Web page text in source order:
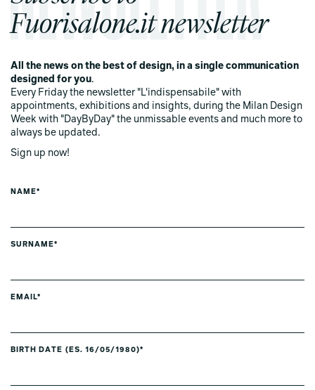
Fuorisalone.it newsletter
All the news on the best of design, in a single communication
designed for you.
Every Friday the newsletter "L'indispensabile" with
appointments, exhibitions and insights, during the Milan Design
Week with "DayByDay" the unmissable events and much more to
always be updated.
Sign up now!
NAME*
SURNAME*
EMAIL*
BIRTH DATE (ES. 16/05/1980)*